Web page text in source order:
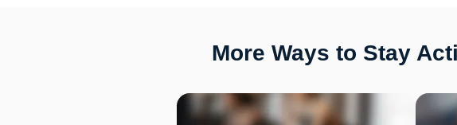
More Ways to Stay